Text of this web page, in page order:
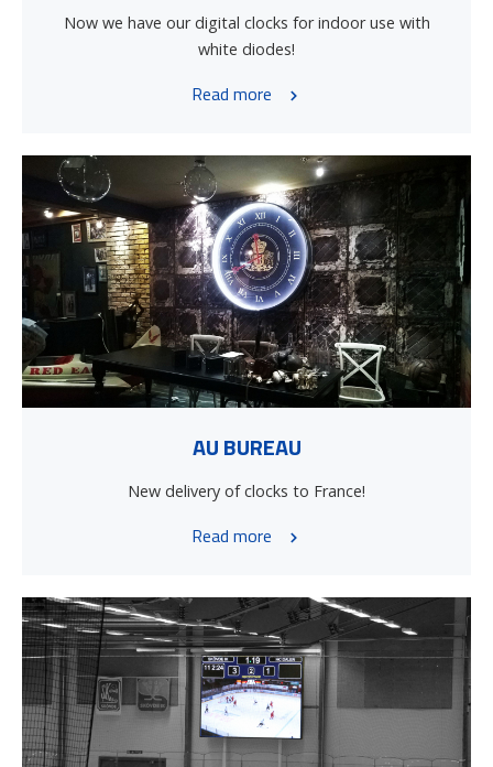
Now we have our digital clocks for indoor use with
white diodes!
Read more
AU BUREAU
New delivery of clocks to France!
Read more